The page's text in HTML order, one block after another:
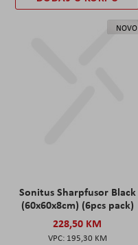
NOVO
Sonitus Sharpfusor Black
(60x60x8cm) (6pcs pack)
228,50 KM
195,30 KM